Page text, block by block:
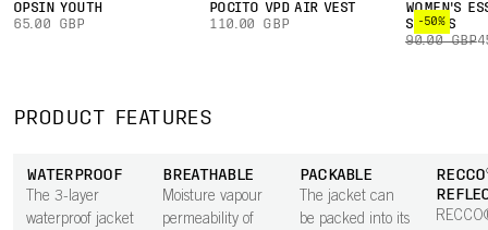
OPSIN YOUTH
65.00 GBP
POCITO VPD AIR VEST
110.00 GBP
-50%
WOMEN'S
SHORTS
90.00 GBP
PRODUCT FEATURES
WATERPROOF
The 3-layer
waterproof jacket
BREATHABLE
Moisture vapour
permeability of
PACKABLE
The jacket can
be packed into its